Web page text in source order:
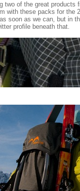
two of the great
with these packs for the
soon as we can, but in
profile beneath that.